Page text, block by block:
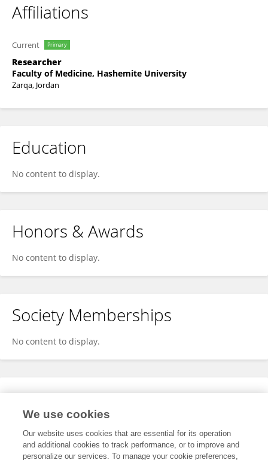
Affiliations
Current Primary
Researcher
Faculty of Medicine, Hashemite University
Zarqa, Jordan
Education
No content to display.
Honors & Awards
No content to display.
Society Memberships
No content to display.
Expertise
We use cookies
Our website uses cookies that are essential for its operation
and additional cookies to track performance, or to improve and
personalize our services. To manage your cookie preferences,